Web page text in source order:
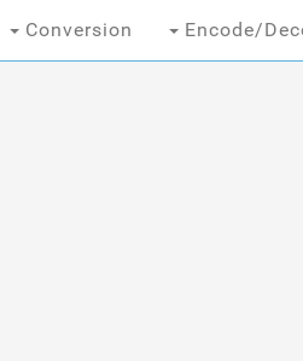
Conversion Encode/